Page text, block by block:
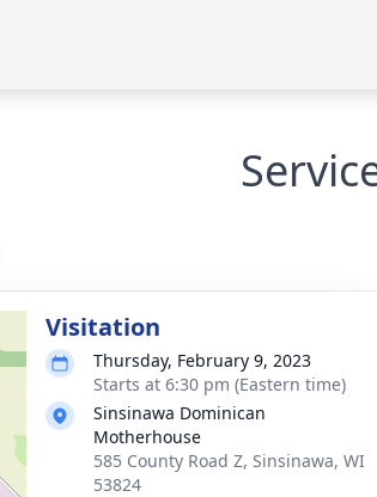
Visitation
Thursday, February 9, 2023
Starts at 6:30 pm (Eastern time)
Sinsinawa Dominican
Motherhouse
585 County Road Z, Sinsinawa, WI
53824